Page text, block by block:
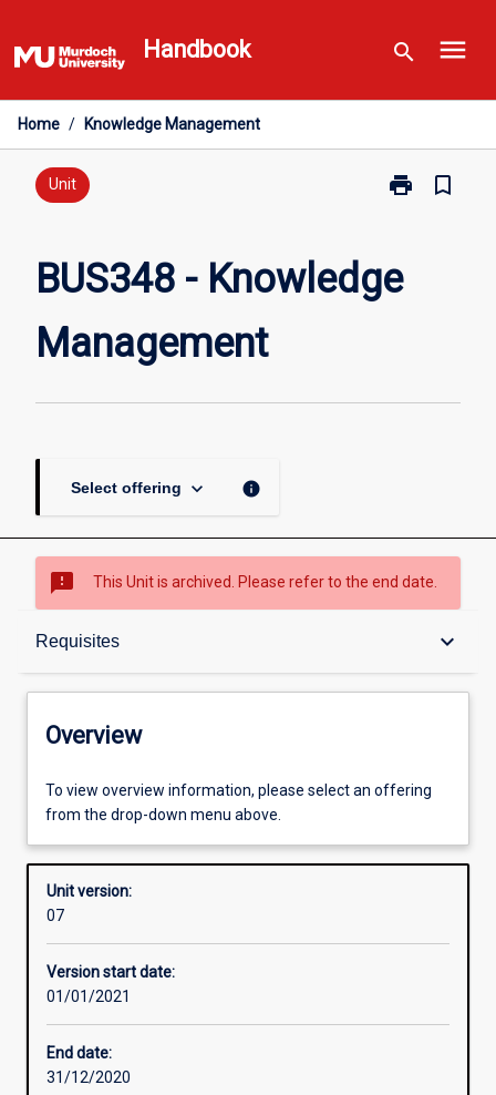
to
content
Handbook search menu
Home / Knowledge Management
Unit print
Print
Management
bookmark_border
BUS348 - Knowledge
Management
Select offering keyboard_arrow_down info
sms_failed This Unit is archived. Please refer to the end date.
Requisites keyboard_arrow_down
Overview
Offerings
Requisites
Other learning activities
Overview
To view overview information, please select an offering
from the drop-down menu above.
Unit version:
07
Version start date:
01/01/2021
End date:
31/12/2020